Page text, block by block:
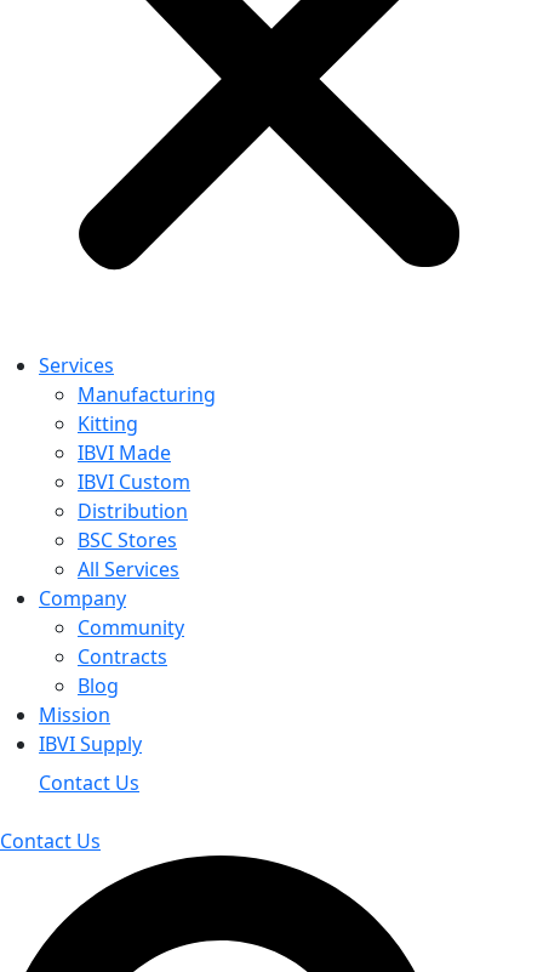
Services
Manufacturing
Kitting
IBVI Made
IBVI Custom
Distribution
BSC Stores
All Services
Company
Community
Contracts
Blog
Mission
IBVI Supply
Contact Us
Contact Us